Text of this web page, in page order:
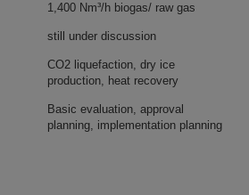
1,400 Nm³/h biogas/ raw gas
still under discussion
CO2 liquefaction, dry ice
production, heat recovery
Basic evaluation, approval
planning, implementation planning